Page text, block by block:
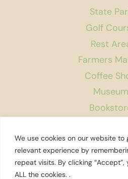
We use cookies on our website to
relevant experience by
repeat visits. By clicking
ALL the cookies. .
State
Golf
Rest
Farmers
Coffee
About